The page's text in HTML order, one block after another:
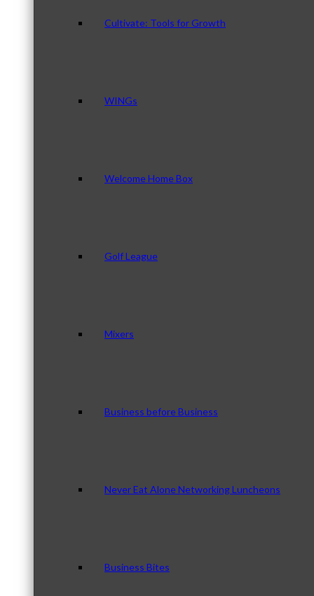
Cultivate: Tools for Growth
WINGs
Welcome Home Box
Golf League
Mixers
Business before Business
Never Eat Alone Networking Luncheons
Business Bites